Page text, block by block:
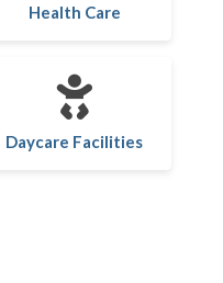
Health Care
Daycare Facilities